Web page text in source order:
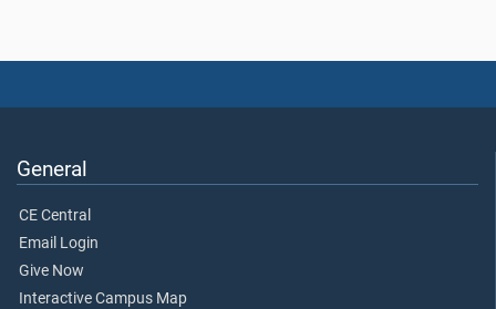
General
CE Central
Email Login
Give Now
Interactive Campus Map